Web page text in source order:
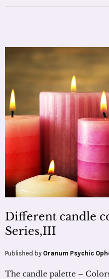
Different candle
Series,III
Published by Oranum Psychic
The candle palette –